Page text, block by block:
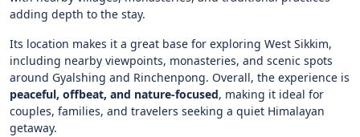
adding depth to the stay.
Its location makes it a great base for exploring West Sikkim,
including nearby viewpoints, monasteries, and scenic spots
around Gyalshing and Rinchenpong. Overall, the experience is
peaceful, offbeat, and nature-focused, making it ideal for
couples, families, and travelers seeking a quiet Himalayan
getaway.